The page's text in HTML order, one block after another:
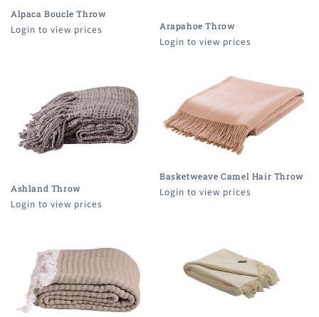
o
Alpaca Boucle Throw
Login to view prices Arapahoe Throw
Login to view prices
Ashland Throw
Login to view prices
Basketweave Camel Hair Throw
Login to view prices